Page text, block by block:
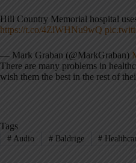
Hill Country Memorial hospital
https://t.co/4ZlWHNu9wQ
— Mark Graban (@MarkGraban)
There are many problems in
wish them the best in the rest of
Tags
#Audio #Baldrige #